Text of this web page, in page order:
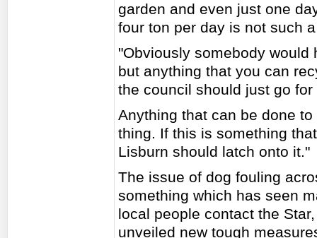
garden and even just one
four ton per day is not such
"Obviously somebody
but anything that you can
the council should just go
Anything that can be done
thing. If this is something
Lisburn should latch onto it."
The issue of dog fouling
something which has seen
local people contact the
unveiled new tough